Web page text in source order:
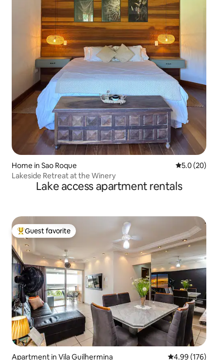
Home in Sao Roque 5.0 out of 5
5.0 (20)
Lakeside Retreat at the Winery
Lake access apartment rentals
Top guest favorite
Guest favorite
Apartment in Vila Guilhermina 4.99 out of 5
4.99 (176)